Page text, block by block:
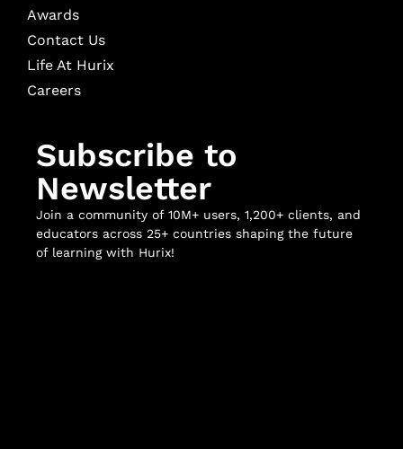
Awards
Contact Us
Life At Hurix
Careers
Subscribe to
Newsletter
Join a community of 10M+ users, 1,200+ clients, and
educators across 25+ countries shaping the future
of learning with Hurix!